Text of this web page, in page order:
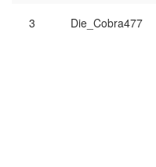
3 Die_Cobra477